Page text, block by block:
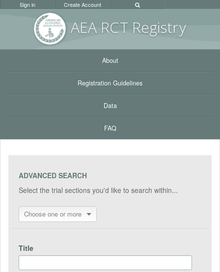
AEA RCT Registry
Sign in Create Account
About
Registration Guidelines
Data
FAQ
ADVANCED SEARCH
Select the trial sections you'd like to search within...
Choose one or more
Title